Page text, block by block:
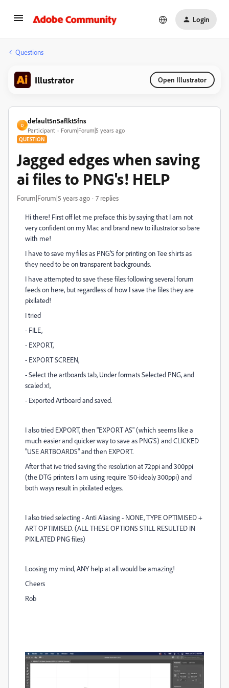
Login
Questions
Illustrator Open Illustrator
D
default5n5aflkt5fns
Participant Forum|Forum|5 years ago
QUESTION
Jagged edges when saving
ai files to PNG's! HELP
Forum|Forum|5 years ago 7 replies
Hi there! First off let me preface this by saying that I am not
very confident on my Mac and brand new to illustrator so bare
with me!
I have to save my files as PNG'S for printing on Tee shirts as
they need to be on transparent backgrounds.
I have attempted to save these files following several forum
feeds on here, but regardless of how I save the files they are
pixilated!
I tried
- FILE,
- EXPORT,
- EXPORT SCREEN,
- Select the artboards tab, Under formats Selected PNG, and
scaled x1,
- Exported Artboard and saved.
I also tried EXPORT, then "EXPORT AS" (which seems like a
much easier and quicker way to save as PNG'S) and CLICKED
"USE ARTBOARDS" and then EXPORT.
After that ive tried saving the resolution at 72ppi and 300ppi
(the DTG printers I am using require 150-idealy 300ppi) and
both ways result in pixilated edges.
I also tried selecting - Anti Aliasing - NONE, TYPE OPTIMISED +
ART OPTIMISED. (ALL THESE OPTIONS STILL RESULTED IN
PIXILATED PNG files)
Loosing my mind, ANY help at all would be amazing!
Cheers
Rob